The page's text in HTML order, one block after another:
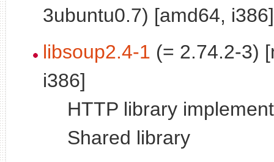
3ubuntu0.7) [amd64, i386]
libsoup2.4-1 (= 2.74.2-3)
i386]
HTTP library
Shared library